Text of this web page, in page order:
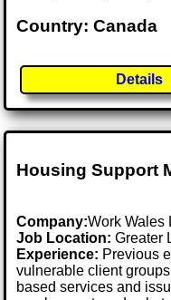
Country: Canada
Details
Housing Support
Company:Work Wales
Job Location:Greater
Experience: Previous
vulnerable client
based services and